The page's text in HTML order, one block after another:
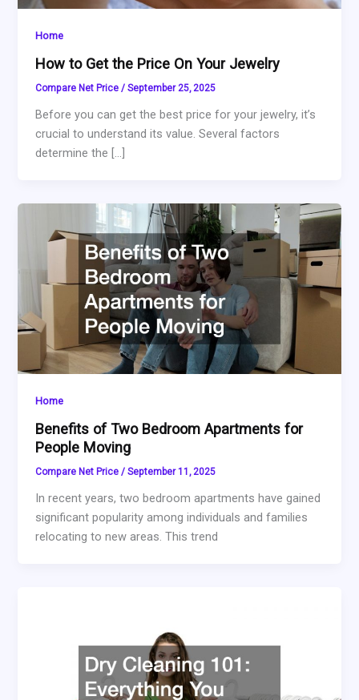
Home
How to Get the Price On Your Jewelry
Compare Net Price/September 25, 2025
Before you can get the best price for your jewelry, it’s
crucial to understand its value. Several factors
determine the […]
Home
Benefits of Two Bedroom Apartments for
People Moving
Compare Net Price/September 11, 2025
In recent years, two bedroom apartments have gained
significant popularity among individuals and families
relocating to new areas. This trend